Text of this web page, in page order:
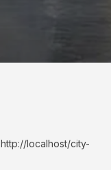
localhost/city-